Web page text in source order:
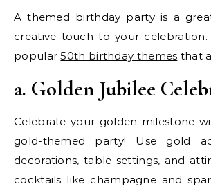
A themed birthday party is a
creative touch to your
popular50th birthday themes that
a. Golden Jubilee
Celebrate your golden milestone
gold-themed party! Use gold
decorations, table settings, and
cocktails like champagne and